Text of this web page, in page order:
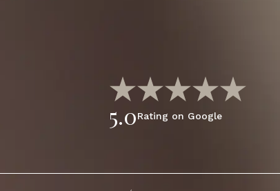
5.0Rating on Google